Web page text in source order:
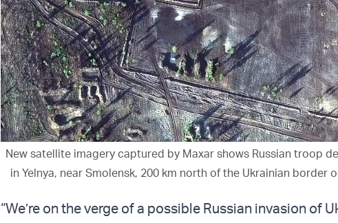
New satellite imagery captured by Maxar shows Russian troop
in Yelnya, near Smolensk, 200 km north of the Ukrainian border
“We’re on the verge of a possible Russian invasion of